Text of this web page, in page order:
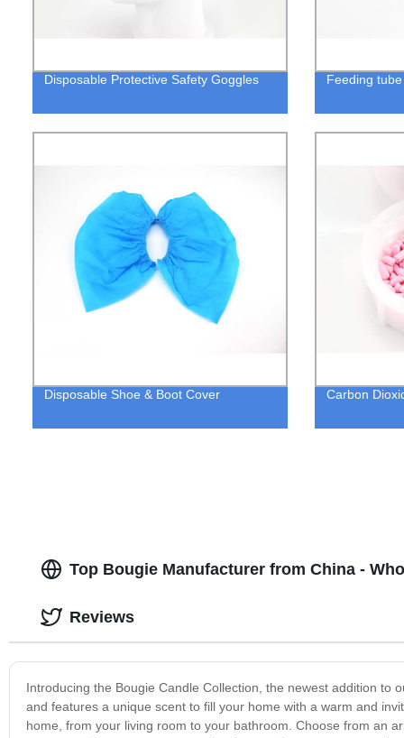
Disposable Protective Safety Goggles Feeding
Disposable Shoe & Boot Cover Carbon
Top Bougie Manufacturer from China -
Introducing the Bougie Candle Collection, the newest addition to
and features a unique scent to fill your home with a warm and
home, from your living room to your bathroom. Choose from an
Reviews